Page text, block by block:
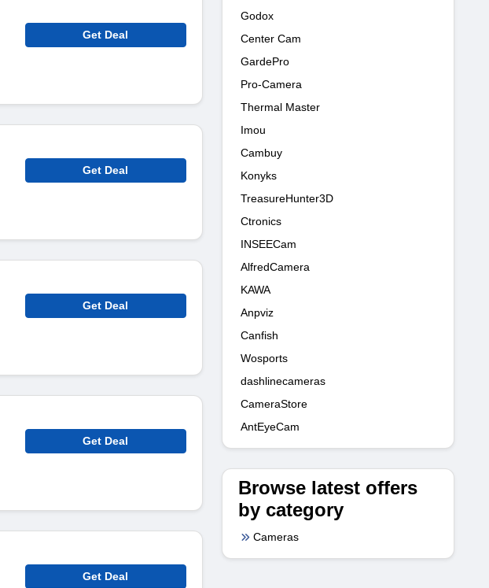
Get Deal
Get Deal
Get Deal
Get Deal
Get Deal
Godox
Center Cam
GardePro
Pro-Camera
Thermal Master
Imou
Cambuy
Konyks
TreasureHunter3D
Ctronics
INSEECam
AlfredCamera
KAWA
Anpviz
Canfish
Wosports
dashlinecameras
CameraStore
AntEyeCam
Browse latest offers
by category
Cameras